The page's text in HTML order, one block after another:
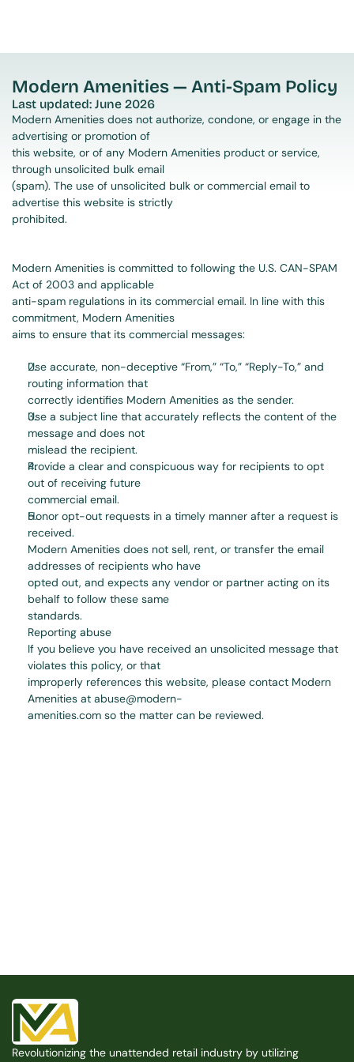
Modern Amenities — Anti-Spam Policy
Last updated: June 2026
Modern Amenities does not authorize, condone, or engage in the
advertising or promotion of
this website, or of any Modern Amenities product or service,
through unsolicited bulk email
(spam). The use of unsolicited bulk or commercial email to
advertise this website is strictly
prohibited.
Modern Amenities is committed to following the U.S. CAN-SPAM
Act of 2003 and applicable
anti-spam regulations in its commercial email. In line with this
commitment, Modern Amenities
aims to ensure that its commercial messages:
Use accurate, non-deceptive “From,” “To,” “Reply-To,” and
routing information that
correctly identifies Modern Amenities as the sender.
Use a subject line that accurately reflects the content of the
message and does not
mislead the recipient.
Provide a clear and conspicuous way for recipients to opt
out of receiving future
commercial email.
Honor opt-out requests in a timely manner after a request is
received.
Modern Amenities does not sell, rent, or transfer the email
addresses of recipients who have
opted out, and expects any vendor or partner acting on its
behalf to follow these same
standards.
Reporting abuse
If you believe you have received an unsolicited message that
violates this policy, or that
improperly references this website, please contact Modern
Amenities at abuse@modern-
amenities.com so the matter can be reviewed.
Revolutionizing the unattended retail industry by utilizing